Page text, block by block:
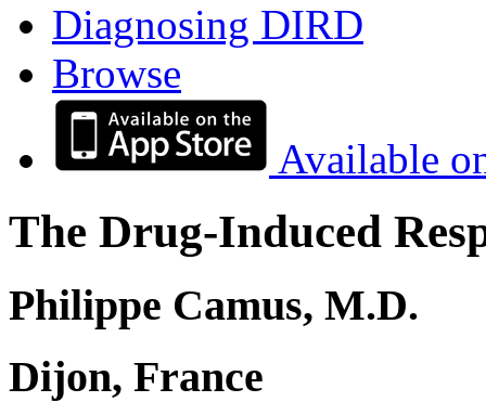
Diagnosing DIRD
Browse
Available
The Drug-Induced
Philippe Camus, M.D.
Dijon, France